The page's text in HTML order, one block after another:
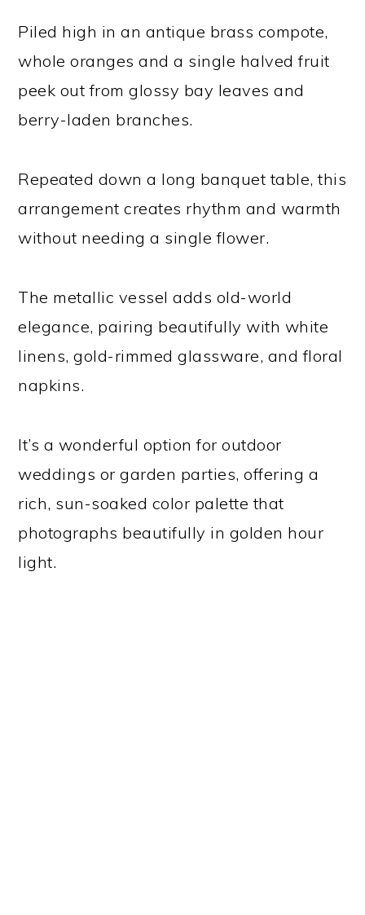
Piled high in an antique brass compote,
whole oranges and a single halved fruit
peek out from glossy bay leaves and
berry-laden branches.
Repeated down a long banquet table, this
arrangement creates rhythm and warmth
without needing a single flower.
The metallic vessel adds old-world
elegance, pairing beautifully with white
linens, gold-rimmed glassware, and floral
napkins.
It’s a wonderful option for outdoor
weddings or garden parties, offering a
rich, sun-soaked color palette that
photographs beautifully in golden hour
light.